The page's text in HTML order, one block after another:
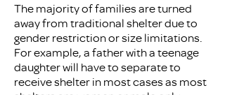
The majority of families are turned
away from traditional shelter due to
gender restriction or size limitations.
For example, a father with a teenage
daughter will have to separate to
receive shelter in most cases as most